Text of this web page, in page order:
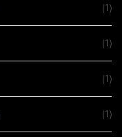
(1)
(1)
(1)
(1)